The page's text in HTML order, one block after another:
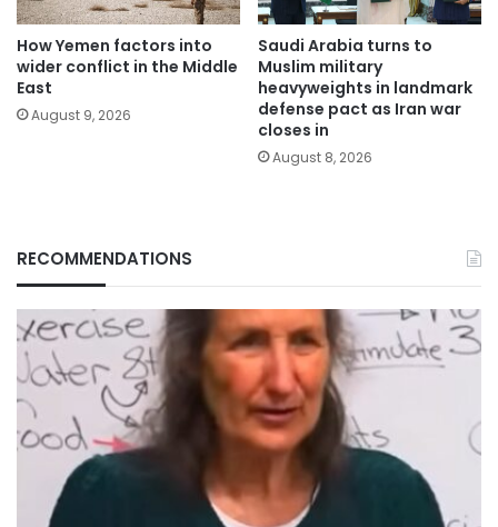
How Yemen factors into
wider conflict in the Middle
East
August 9, 2026
Saudi Arabia turns to
Muslim military
heavyweights in landmark
defense pact as Iran war
closes in
August 8, 2026
RECOMMENDATIONS